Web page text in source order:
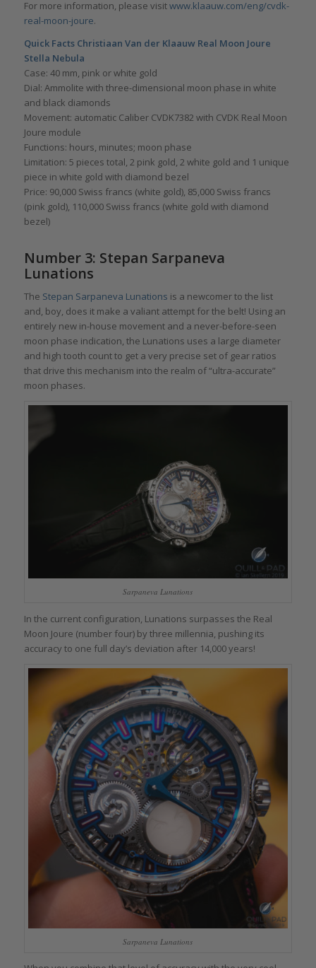
For more information, please visitwww.klaauw.com/eng/cvdk-
real-moon-joure.
Quick Facts Christiaan Van der Klaauw Real Moon Joure
Stella Nebula
Case: 40 mm, pink or white gold
Dial: Ammolite with three-dimensional moon phase in white
and black diamonds
Movement: automatic Caliber CVDK7382 with CVDK Real Moon
Joure module
Functions: hours, minutes; moon phase
Limitation: 5 pieces total, 2 pink gold, 2 white gold and 1 unique
piece in white gold with diamond bezel
Price: 90,000 Swiss francs (white gold), 85,000 Swiss francs
(pink gold), 110,000 Swiss francs (white gold with diamond
bezel)
Number 3: Stepan Sarpaneva
Lunations
The Stepan Sarpaneva Lunations is a newcomer to the list
and, boy, does it make a valiant attempt for the belt! Using an
entirely new in-house movement and a never-before-seen
moon phase indication, the Lunations uses a large diameter
and high tooth count to get a very precise set of gear ratios
that drive this mechanism into the realm of “ultra-accurate”
moon phases.
Sarpaneva Lunations
In the current configuration, Lunations surpasses the Real
Moon Joure (number four) by three millennia, pushing its
accuracy to one full day’s deviation after 14,000 years!
Sarpaneva Lunations